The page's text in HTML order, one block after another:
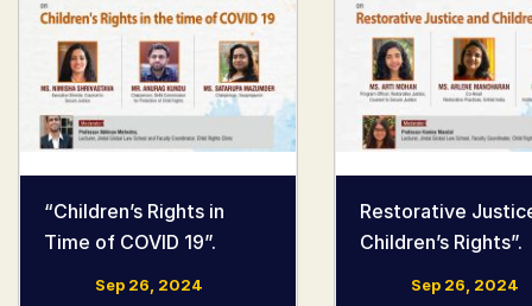
“Children’s Rights in
Time of COVID 19”.
Sep 26, 2024
Restorative
Children’s Rights”.
Sep 26, 2024